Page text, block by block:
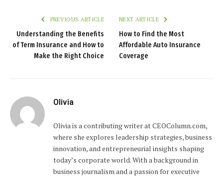
PREVIOUS ARTICLE
Understanding the Benefits
of Term Insurance and How to
Make the Right Choice
NEXT ARTICLE
How to Find the Most
Affordable Auto Insurance
Coverage
Olivia
Olivia is a contributing writer at CEOColumn.com,
where she explores leadership strategies, business
innovation, and entrepreneurial insights shaping
today’s corporate world. With a background in
business journalism and a passion for executive